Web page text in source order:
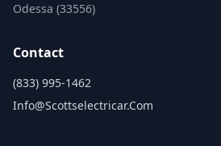
Odessa (33556)
Contact
(833) 995-1462
Info@scottselectricar.com